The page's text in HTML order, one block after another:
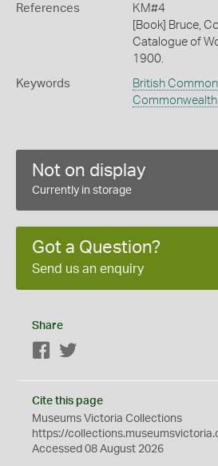
References
KM#4
[Book] Bruce,
Catalogue of
1900.
Keywords British
Not on display
Currently in storage
Got a Question?
Send us an enquiry
Share
Facebook
Cite this page
Museums Victoria Collections
https://
Accessed 08 August 2026